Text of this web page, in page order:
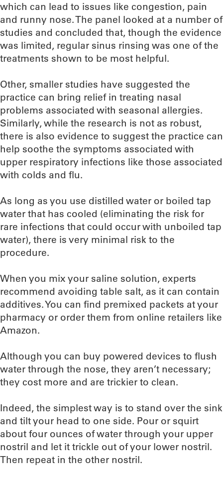
which can lead to issues like congestion, pain
and runny nose. The panel looked at a number of
studies and concluded that, though the evidence
was limited, regular sinus rinsing was one of the
treatments shown to be most helpful.
Other, smaller studies have suggested the
practice can bring relief in treating nasal
problems associated with seasonal allergies.
Similarly, while the research is not as robust,
there is also evidence to suggest the practice can
help soothe the symptoms associated with
upper respiratory infections like those associated
with colds and flu.
As long as you use distilled water or boiled tap
water that has cooled (eliminating the risk for
rare infections that could occur with unboiled tap
water), there is very minimal risk to the
procedure.
When you mix your saline solution, experts
recommend avoiding table salt, as it can contain
additives. You can find premixed packets at your
pharmacy or order them from online retailers like
Amazon.
Although you can buy powered devices to flush
water through the nose, they aren’t necessary;
they cost more and are trickier to clean.
Indeed, the simplest way is to stand over the sink
and tilt your head to one side. Pour or squirt
about four ounces of water through your upper
nostril and let it trickle out of your lower nostril.
Then repeat in the other nostril.